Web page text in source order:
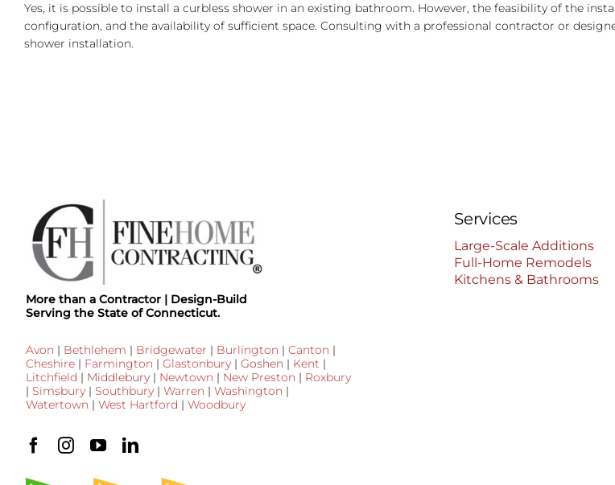
Yes, it is possible to install a curbless shower in an existing bathroom. However, the feasibility of the
configuration, and the availability of sufficient space. Consulting with a professional contractor or
shower installation.
More than a Contractor | Design-Build
Serving the State of Connecticut.
Avon | Bethlehem | Bridgewater | Burlington | Canton |
Cheshire| Farmington | Glastonbury| Goshen | Kent |
Litchfield | Middlebury| Newtown | New Preston | Roxbury
| Simsbury| Southbury| Warren | Washington |
Watertown | West Hartford | Woodbury
Services
Large-Scale Additions
Full-Home Remodels
Kitchens & Bathrooms